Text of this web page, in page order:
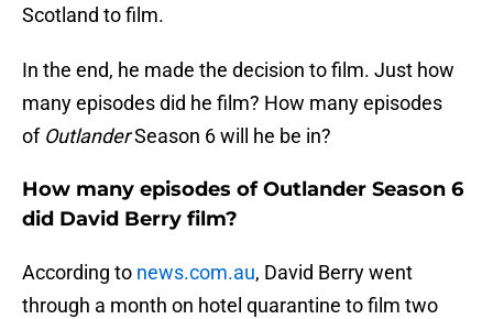
Scotland to film.
In the end, he made the decision to film. Just how
many episodes did he film? How many episodes
of OutlanderSeason 6 will he be in?
How many episodes of Outlander Season 6
did David Berry film?
According to news.com.au, David Berry went
through a month on hotel quarantine to film two